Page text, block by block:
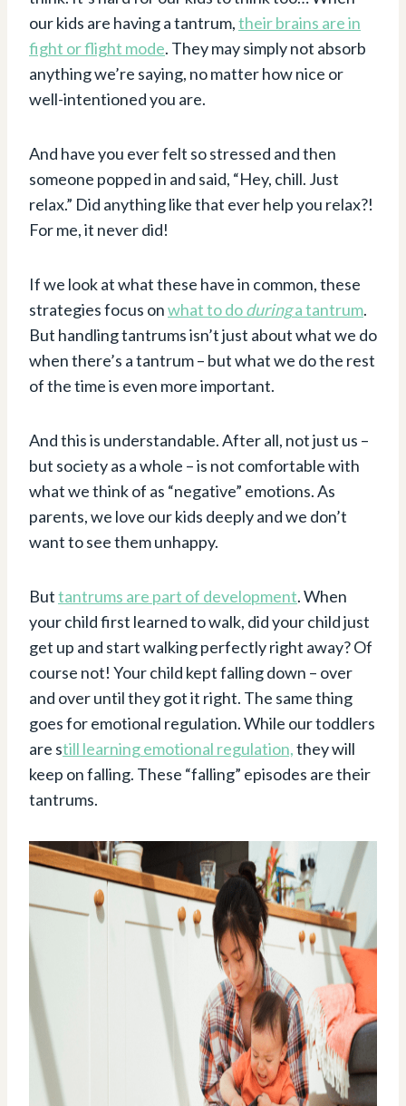
our kids are having a tantrum,their brains are in
fight or flight mode. They may simply not absorb
anything we’re saying, no matter how nice or
well-intentioned you are.
And have you ever felt so stressed and then
someone popped in and said, “Hey, chill. Just
relax.” Did anything like that ever help you relax?!
For me, it never did!
If we look at what these have in common, these
strategies focus onwhat to doduringa tantrum.
But handling tantrums isn’t just about what we do
when there’s a tantrum – but what we do the rest
of the time is even more important.
And this is understandable. After all, not just us –
but society as a whole – is not comfortable with
what we think of as “negative” emotions. As
parents, we love our kids deeply and we don’t
want to see them unhappy.
Buttantrums are part of development. When
your child first learned to walk, did your child just
get up and start walking perfectly right away? Of
course not! Your child kept falling down – over
and over until they got it right. The same thing
goes for emotional regulation. While our toddlers
are still learning emotional regulation,they will
keep on falling. These “falling” episodes are their
tantrums.